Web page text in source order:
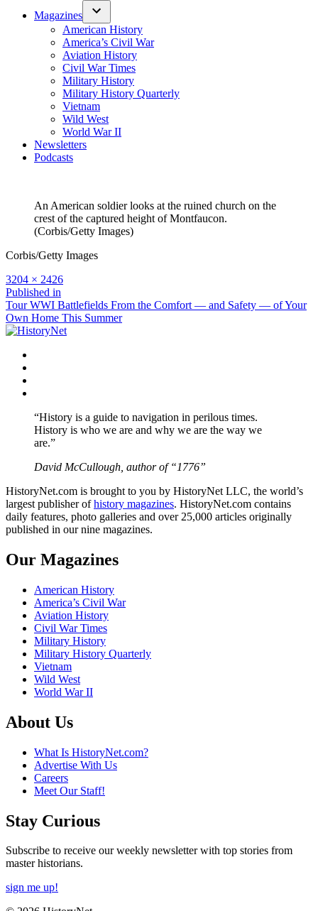
Magazines
American History
America’s Civil War
Aviation History
Civil War Times
Military History
Military History Quarterly
Vietnam
Wild West
World War II
Newsletters
Podcasts
An American soldier looks at the ruined church on the
crest of the captured height of Montfaucon.
(Corbis/Getty Images)
Corbis/Getty Images
Full
size
3204 × 2426
Post
navigation
Published in
Tour WWI Battlefields From the Comfort — and Safety — of Your
Own Home This Summer
“History is a guide to navigation in perilous times.
History is who we are and why we are the way we
are.”
David McCullough, author of “1776”
HistoryNet.com is brought to you by HistoryNet LLC, the world’s
largest publisher ofhistory magazines. HistoryNet.com contains
daily features, photo galleries and over 25,000 articles originally
published in our nine magazines.
Our Magazines
American History
America’s Civil War
Aviation History
Civil War Times
Military History
Military History Quarterly
Vietnam
Wild West
World War II
About Us
What Is HistoryNet.com?
Advertise With Us
Careers
Meet Our Staff!
Stay Curious
Subscribe to receive our weekly newsletter with top stories from
master historians.
sign me up!